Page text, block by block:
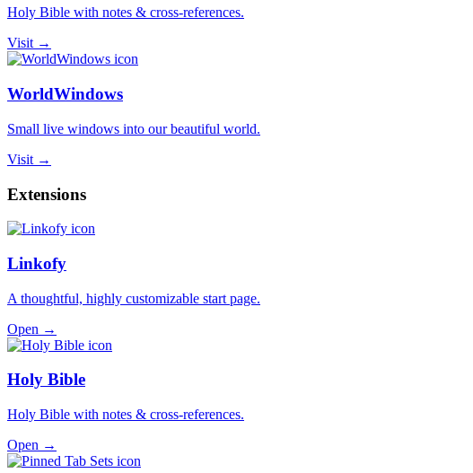
Holy Bible with notes & cross-references.
Visit →
WorldWindows
Small live windows into our beautiful world.
Visit →
Extensions
Linkofy
A thoughtful, highly customizable start page.
Open →
Holy Bible
Holy Bible with notes & cross-references.
Open →